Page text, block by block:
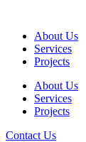
About Us
Services
Projects
About Us
Services
Projects
Contact Us